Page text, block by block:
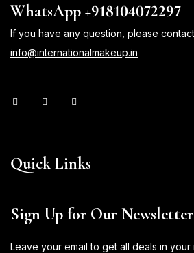
WhatsApp +918104072297
If you have any question, please
info@internationalmakeup.in
Quick Links
Sign Up for Our Newsletter
Leave your email to get all deals in your